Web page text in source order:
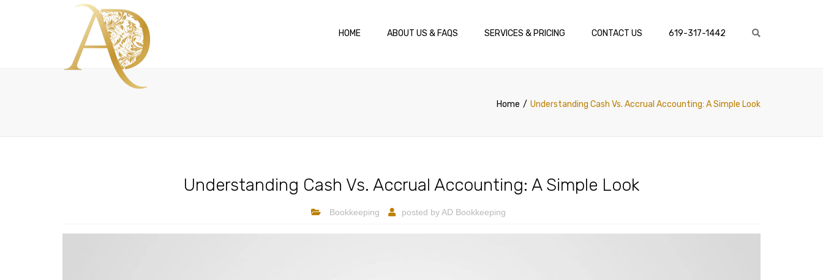
HOME ABOUT US & FAQS SERVICES & PRICING CONTACT US 619-317-1442
Home Understanding Cash Vs. Accrual Accounting: A Simple Look
Understanding Cash Vs. Accrual Accounting: A Simple Look
Bookkeeping posted byAD Bookkeeping